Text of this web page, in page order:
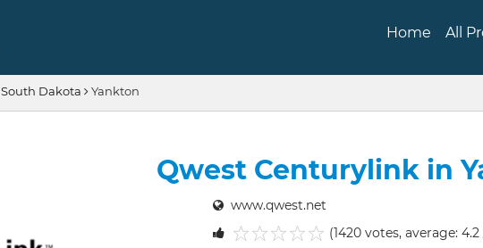
Home All
South Dakota Yankton
Qwest Centurylink in
www.qwest.net
(1420 votes, average: 4.2